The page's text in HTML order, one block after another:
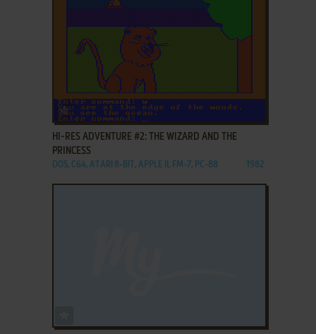
ADD TO FAVORITES
HI-RES ADVENTURE #2: THE WIZARD AND THE
PRINCESS
DOS, C64, ATARI 8-BIT, APPLE II, FM-7, PC-88 1982